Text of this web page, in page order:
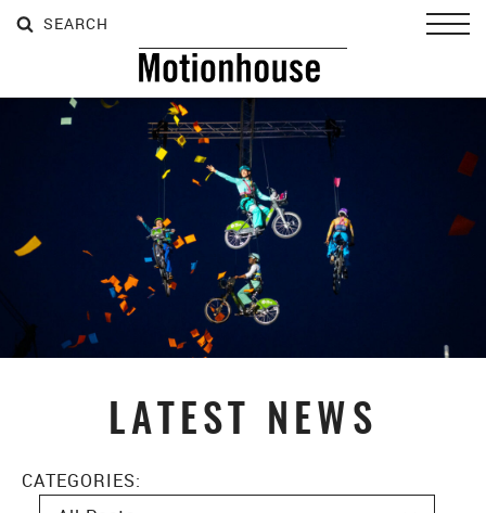
SEARCH SEARCH
SEARCH
LATEST NEWS
CATEGORIES: